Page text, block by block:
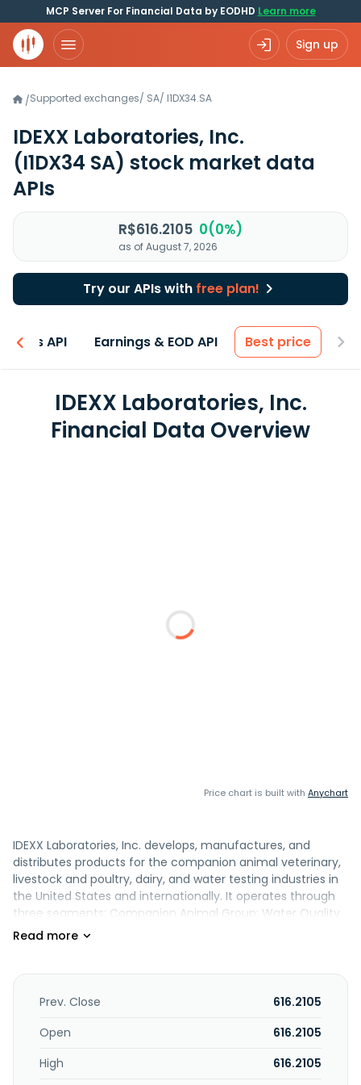
MCP Server For Financial Data by EODHD Learn more
Sign up
/Supported exchanges/ SA/ I1DX34.SA
IDEXX Laboratories, Inc.
(I1DX34 SA) stock market data
APIs
R$616.2105 0(0%)
as of August 7, 2026
Try our APIs with free plan!
API Earnings & EOD API Best price
IDEXX Laboratories, Inc.
Financial Data Overview
Price chart is built with Anychart
IDEXX Laboratories, Inc. develops, manufactures, and
distributes products for the companion animal veterinary,
livestock and poultry, dairy, and water testing industries in
the United States and internationally. It operates through
three segments: Companion Animal Group; Water Quality
Products; and Livestock, Poultry and Dairy. The company
cytology/morphology, and coagulation analyzers; and
SNAP rapid assays test kits. It also provides commercial
veterinarians; veterinary consultation, telemedicine, and
cardiology, internal medicine, and ultrasound consulting;
Prev. Close
616.2105
Open
616.2105
High
616.2105